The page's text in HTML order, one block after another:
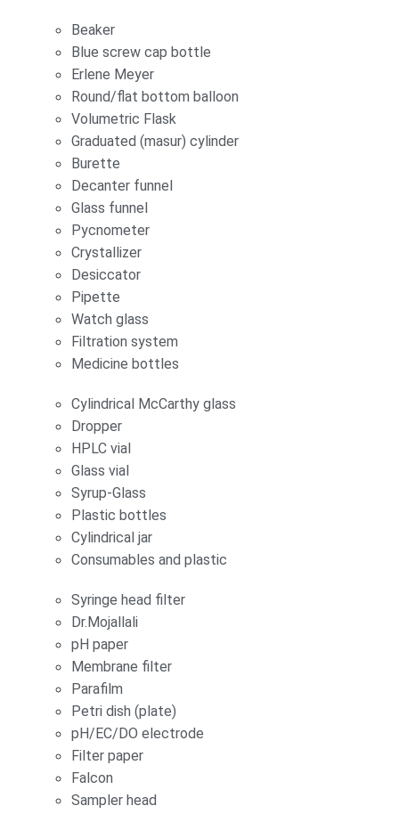
Beaker
Blue screw cap bottle
Erlene Meyer
Round/flat bottom balloon
Volumetric Flask
Graduated (masur) cylinder
Burette
Decanter funnel
Glass funnel
Pycnometer
Crystallizer
Desiccator
Pipette
Watch glass
Filtration system
Medicine bottles
Cylindrical McCarthy glass
Dropper
HPLC vial
Glass vial
Syrup-Glass
Plastic bottles
Cylindrical jar
Consumables and plastic
Syringe head filter
Dr.Mojallali
pH paper
Membrane filter
Parafilm
Petri dish (plate)
pH/EC/DO electrode
Filter paper
Falcon
Sampler head